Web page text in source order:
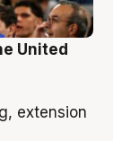
United